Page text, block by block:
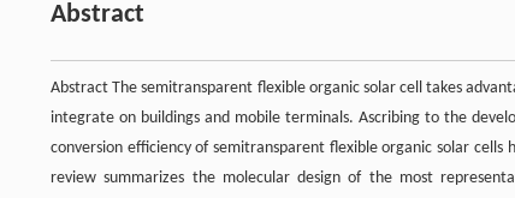
Abstract
Abstract The semitransparent flexible organic solar cell takes
integrate on buildings and mobile terminals. Ascribing to the
conversion efficiency of semitransparent flexible organic solar
review summarizes the molecular design of the most